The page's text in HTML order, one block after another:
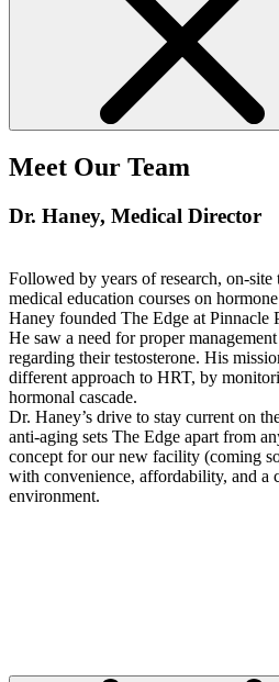
Meet Our Team
Dr. Haney, Medical Director
Followed by years of research, on-
medical education courses on
Haney founded The Edge at Pinnacle
He saw a need for proper
regarding their testosterone. His
different approach to HRT, by
hormonal cascade.
Dr. Haney’s drive to stay current on
anti-aging sets The Edge apart from
concept for our new facility (coming
with convenience, affordability, and a
environment.